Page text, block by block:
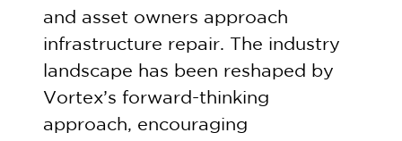
and asset owners approach
infrastructure repair. The industry
landscape has been reshaped by
Vortex’s forward-thinking
approach, encouraging